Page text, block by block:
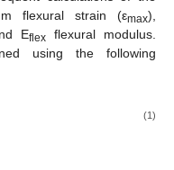
flexural strain (εmax),
Eflexflexural modulus.
using the following
(1)